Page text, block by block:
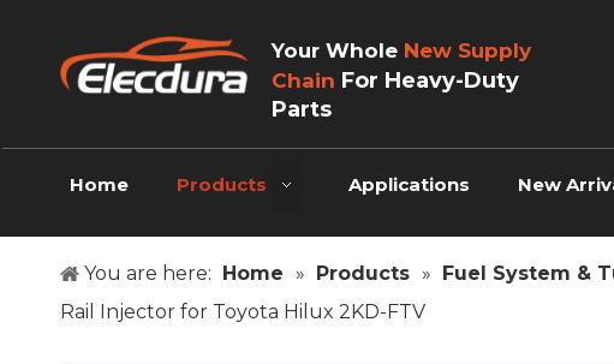
Your Whole New Supply
Chain For Heavy-Duty
Parts
Home Products Applications New
You are here: Home » Products » Fuel System &
Rail Injector for Toyota Hilux 2KD-FTV